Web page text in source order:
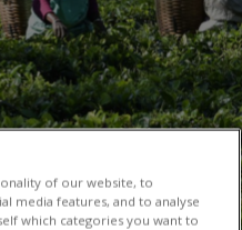
of our website, to
media features, and to analyse
which categories you want to